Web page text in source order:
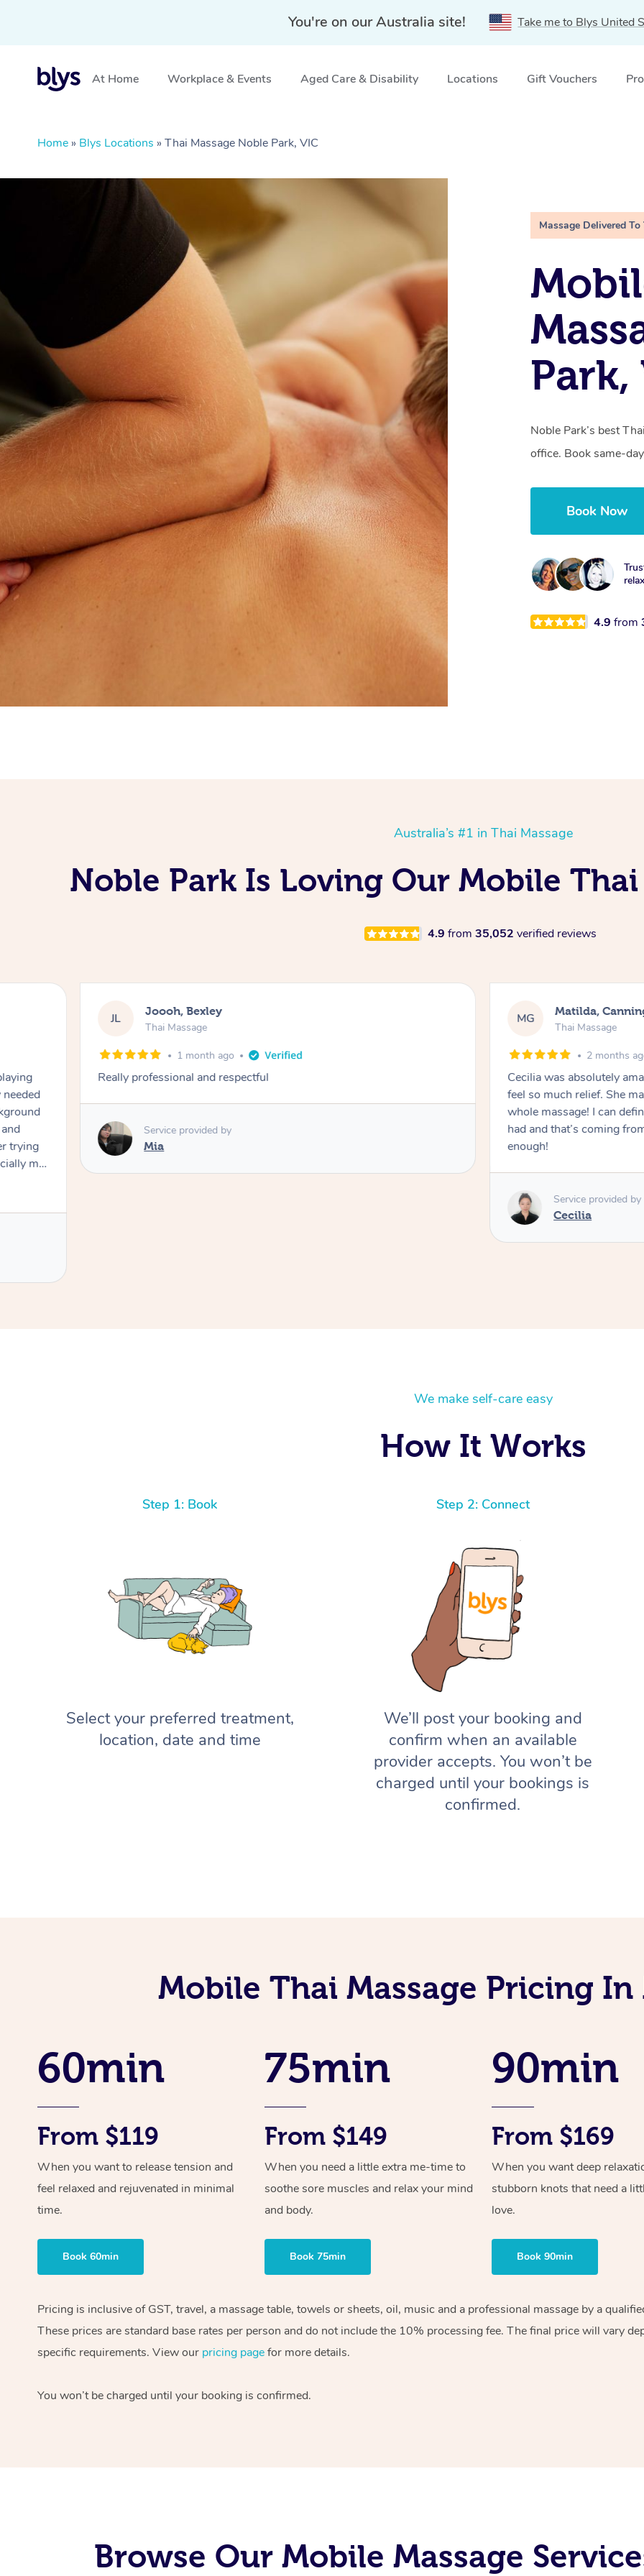
You're on our Australia site! Take me to Blys United
At Home Workplace & Events Aged Care & Disability Locations Gift Vouchers
Home » Blys Locations » Thai Massage Noble Park, VIC
Massage Delivered To
Park,
Noble Park’s best
office. Book same-
Book Now
4.9from
Australia’s #1 in Thai Massage
Noble Park Is Loving Our Mobile Thai
4.9 from 35,052 verified reviews
trying
my
Filipe
JL Joooh, Bexley
Thai Massage
1 month ago
Really professional and respectful
Service provided by
Mia
MG Matilda,
Thai Massage
2 months
Cecilia was absolutely
feel so much relief. She
whole massage! I can
had and that’s coming
enough!
Service provided by
Cecilia
We make self-care easy
How It Works
Step 1: Book
Select your preferred treatment,
location, date and time
Step 2: Connect
We’ll post your booking and
confirm when an available
provider accepts. You won’t be
charged until your bookings is
confirmed.
Mobile Thai Massage Pricing In
60min
From $119
When you want to release tension and
feel relaxed and rejuvenated in minimal
time.
Book 60min
75min
From $149
When you need a little extra me-time to
soothe sore muscles and relax your mind
and body.
Book 75min
90min
From $169
When you want deep
stubborn knots that need a
love.
Book 90min
Pricing is inclusive of GST, travel, a massage table, towels or sheets, oil, music and a professional massage by a
These prices are standard base rates per person and do not include the 10% processing fee. The final price will vary
specific requirements. View our pricing pagefor more details.
You won’t be charged until your booking is confirmed.
Browse Our Mobile Massage